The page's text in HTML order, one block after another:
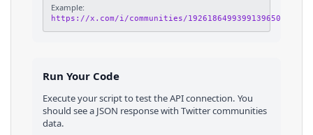
Example:
https://x.com/i/communities/1926186499399139650
Run Your Code
Execute your script to test the API connection. You
should see a JSON response with Twittercommunities
data.